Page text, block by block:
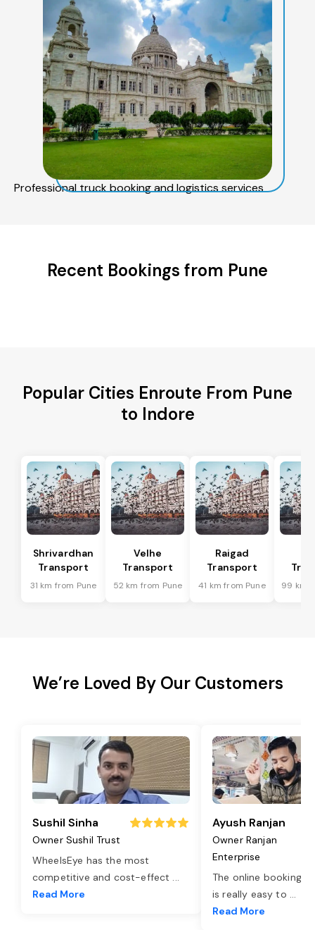
Professional truck booking and logistics services
Recent Bookings from Pune
Popular Cities Enroute From Pune
to Indore
Shrivardhan
Transport
31 km from Pune
Velhe
Transport
52 km from Pune
Raigad
Transport
41 km from Pune 99 km
We’re Loved By Our Customers
Sushil Sinha
Owner Sushil Trust
WheelsEye has the most
competitive and cost-effect ...
Read More
Ayush Ranjan
Owner Ranjan
Enterprise
The online booking
is really easy to ...
Read More